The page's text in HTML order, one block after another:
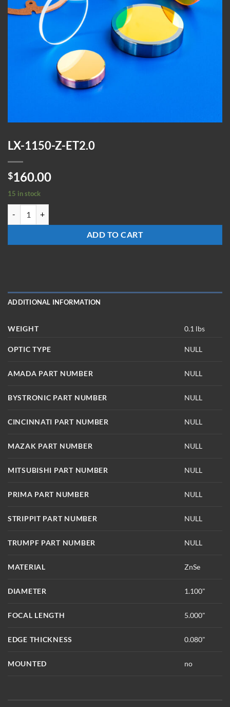
LX-1150-Z-ET2.0
$160.00
15 in stock
ADD TO CART
ADDITIONAL INFORMATION
WEIGHT 0.1 lbs
OPTIC TYPE NULL
AMADA PART NUMBER NULL
BYSTRONIC PART NUMBER NULL
CINCINNATI PART NUMBER NULL
MAZAK PART NUMBER NULL
MITSUBISHI PART NUMBER NULL
PRIMA PART NUMBER NULL
STRIPPIT PART NUMBER NULL
TRUMPF PART NUMBER NULL
MATERIAL ZnSe
DIAMETER 1.100"
FOCAL LENGTH 5.000"
EDGE THICKNESS 0.080"
MOUNTED no